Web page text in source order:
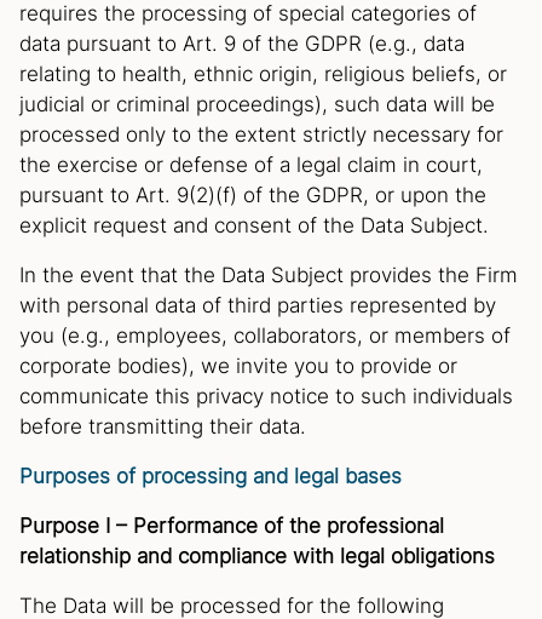
requires the processing of special categories of
data pursuant to Art. 9 of the GDPR (e.g., data
relating to health, ethnic origin, religious beliefs, or
judicial or criminal proceedings), such data will be
processed only to the extent strictly necessary for
the exercise or defense of a legal claim in court,
pursuant to Art. 9(2)(f) of the GDPR, or upon the
explicit request and consent of the Data Subject.
In the event that the Data Subject provides the Firm
with personal data of third parties represented by
you (e.g., employees, collaborators, or members of
corporate bodies), we invite you to provide or
communicate this privacy notice to such individuals
before transmitting their data.
Purposes of processing and legal bases
Purpose I – Performance of the professional
relationship and compliance with legal obligations
The Data will be processed for the following